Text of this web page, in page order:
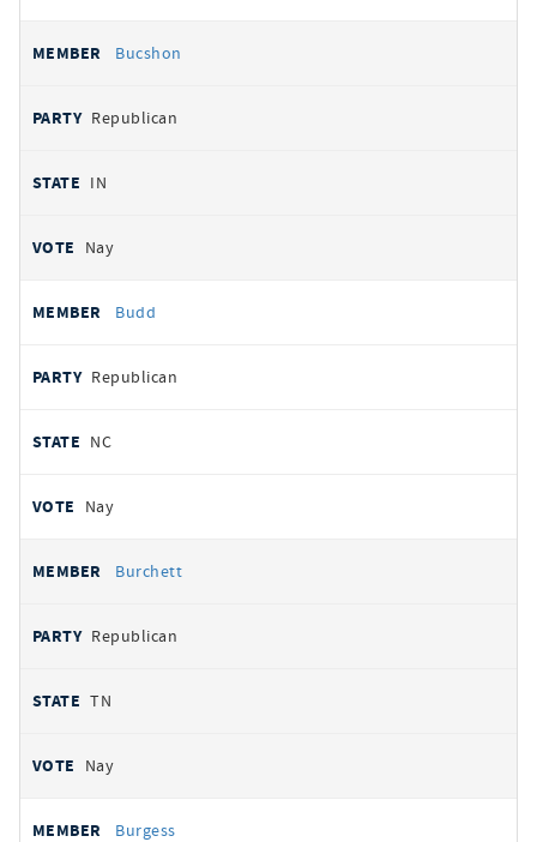
Bucshon
Republican
IN
Nay
Budd
Republican
NC
Nay
Burchett
Republican
TN
Nay
Burgess